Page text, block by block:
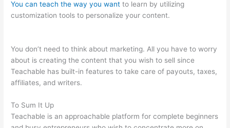
You can teach the way you want to learn by utilizing
customization tools to personalize your content.
You don’t need to think about marketing. All you have to worry
about is creating the content that you wish to sell since
Teachable has built-in features to take care of payouts, taxes,
affiliates, and writers.
To Sum It Up
Teachable is an approachable platform for complete beginners